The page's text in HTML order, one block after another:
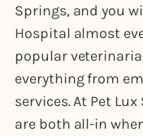
Springs, and you
Hospital almost
popular
everything from
services. At Pet
are both all-in